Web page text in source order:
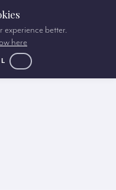
experience better.
here